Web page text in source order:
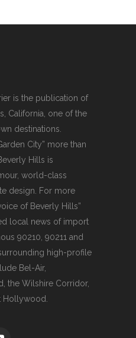
is the publication of
California, one of the
destinations.
City” more than
Hills is
world-class
design. For more
of Beverly Hills”
local news of import
90210, 90211 and
high-profile
Bel-Air,
the Wilshire Corridor,
Hollywood.